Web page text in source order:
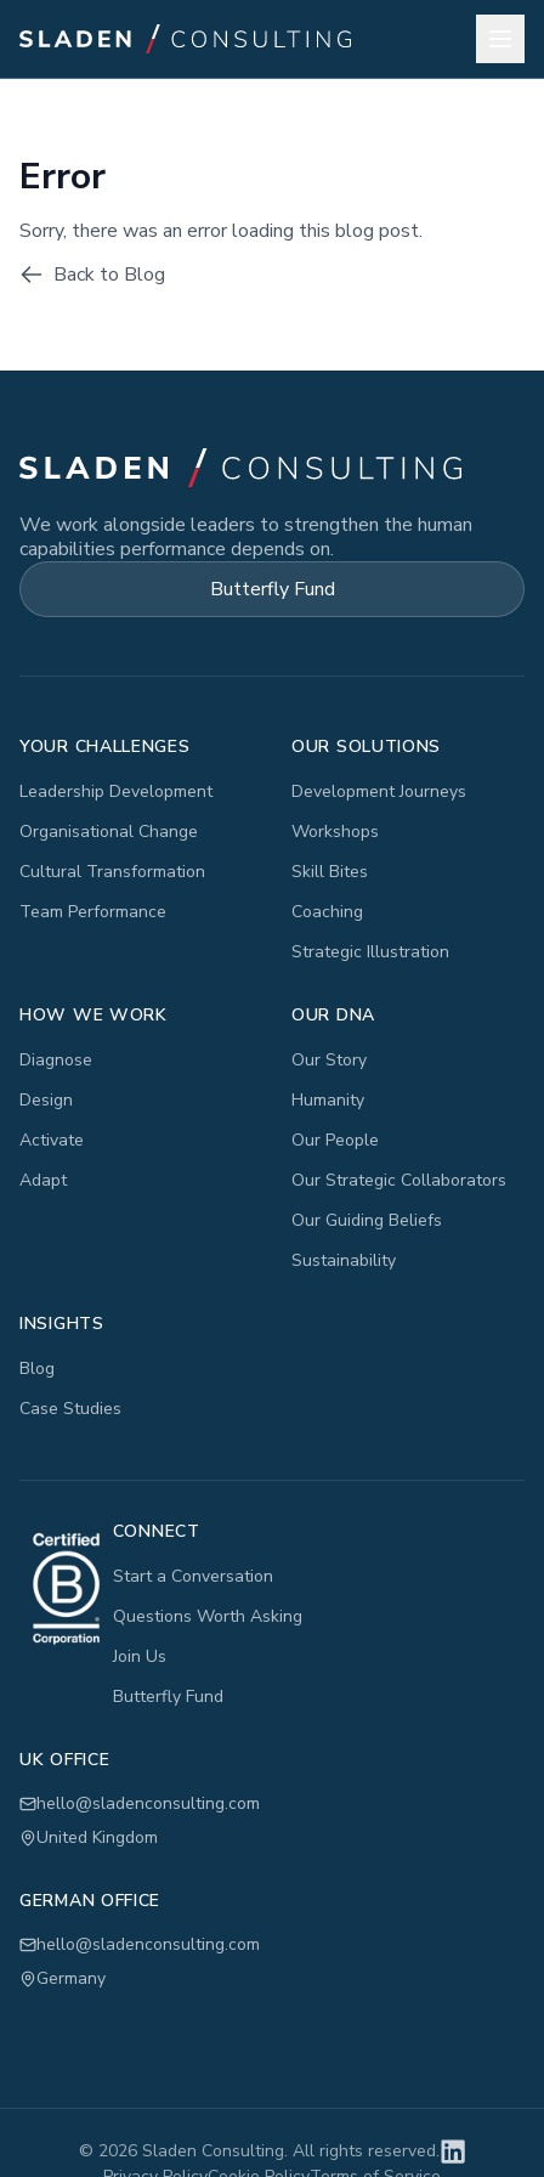
Error
Sorry, there was an error loading this blog post.
Back to Blog
We work alongside leaders to strengthen the human
capabilities performance depends on.
Butterfly Fund
YOUR CHALLENGES
Leadership Development
Organisational Change
Cultural Transformation
Team Performance
OUR SOLUTIONS
Development Journeys
Workshops
Skill Bites
Coaching
Strategic Illustration
HOW WE WORK
Diagnose
Design
Activate
Adapt
OUR DNA
Our Story
Humanity
Our People
Our Strategic Collaborators
Our Guiding Beliefs
Sustainability
INSIGHTS
Blog
Case Studies
CONNECT
Start a Conversation
Questions Worth Asking
Join Us
Butterfly Fund
UK OFFICE
hello@sladenconsulting.com
United Kingdom
GERMAN OFFICE
hello@sladenconsulting.com
Germany
© 2026Sladen Consulting. All rights reserved.